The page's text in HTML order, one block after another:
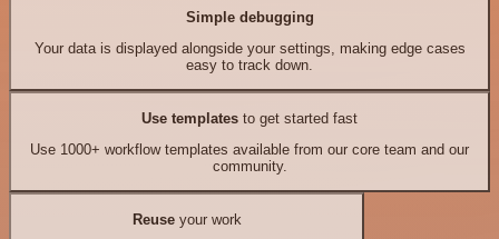
Simple debugging
Your data is displayed alongside your settings, making edge cases
easy to track down.
Use templates to get started fast
Use 1000+ workflow templates available from our core team and our
community.
Reuseyour work